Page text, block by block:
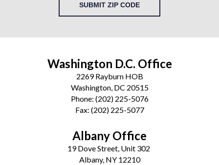
SUBMIT ZIP CODE
Washington D.C. Office
2269 Rayburn HOB
Washington, DC 20515
Phone: (202) 225-5076
Fax: (202) 225-5077
Albany Office
19 Dove Street, Unit 302
Albany, NY 12210